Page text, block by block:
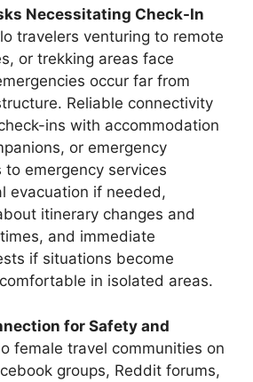
Necessitating Check-In
travelers venturing to remote
or trekking areas face
occur far from
Reliable connectivity
ins with accommodation
or emergency
emergency services
evacuation if needed,
itinerary changes and
and immediate
if situations become
in isolated areas.
for Safety and
female travel communities on
groups, Reddit forums,